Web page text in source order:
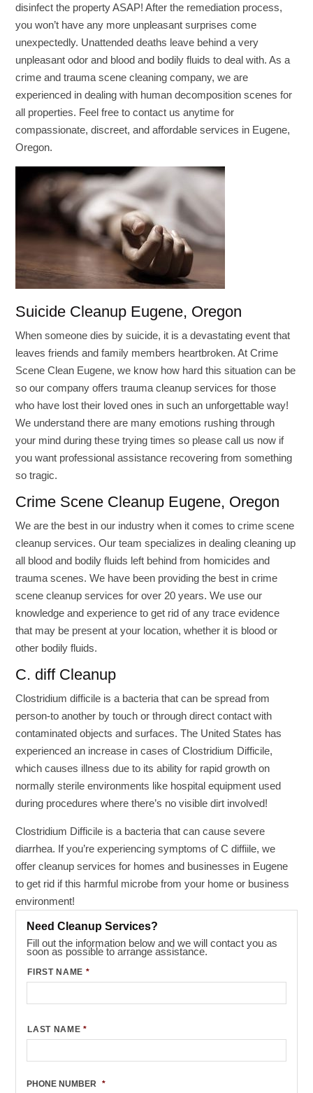
disinfect the property ASAP! After the remediation process,
you won’t have any more unpleasant surprises come
unexpectedly. Unattended deaths leave behind a very
unpleasant odor and blood and bodily fluids to deal with. As a
crime and trauma scene cleaning company, we are
experienced in dealing with human decomposition scenes for
all properties. Feel free to contact us anytime for
compassionate, discreet, and affordable services in Eugene,
Oregon.
Suicide Cleanup Eugene, Oregon
When someone dies by suicide, it is a devastating event that
leaves friends and family members heartbroken. At Crime
Scene Clean Eugene, we know how hard this situation can be
so our company offers trauma cleanup services for those
who have lost their loved ones in such an unforgettable way!
We understand there are many emotions rushing through
your mind during these trying times so please call us now if
you want professional assistance recovering from something
so tragic.
Crime Scene Cleanup Eugene, Oregon
We are the best in our industry when it comes to crime scene
cleanup services. Our team specializes in dealing cleaning up
all blood and bodily fluids left behind from homicides and
trauma scenes. We have been providing the best in crime
scene cleanup services for over 20 years. We use our
knowledge and experience to get rid of any trace evidence
that may be present at your location, whether it is blood or
other bodily fluids.
C. diff Cleanup
Clostridium difficile is a bacteria that can be spread from
person-to another by touch or through direct contact with
contaminated objects and surfaces. The United States has
experienced an increase in cases of Clostridium Difficile,
which causes illness due to its ability for rapid growth on
normally sterile environments like hospital equipment used
during procedures where there’s no visible dirt involved!
Clostridium Difficile is a bacteria that can cause severe
diarrhea. If you’re experiencing symptoms of C diffiile, we
offer cleanup services for homes and businesses in Eugene
to get rid if this harmful microbe from your home or business
environment!
Need Cleanup Services?
Fill out the information below and we will contact you as
soon as possible to arrange assistance.
FIRST NAME *
LAST NAME *
PHONE NUMBER *